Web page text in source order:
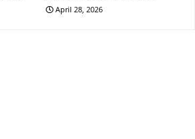
April 28, 2026